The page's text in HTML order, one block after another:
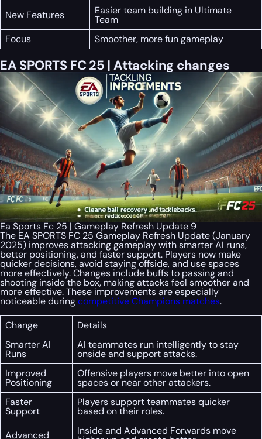
New Features
Easier team building in Ultimate
Team
Focus
Smoother, more fun gameplay
EA SPORTS FC 25 | Attacking changes
Ea Sports Fc 25 | Gameplay Refresh Update 9
The EA SPORTS FC 25 Gameplay Refresh Update (January
2025) improves attacking gameplay with smarter AI runs,
better positioning, and faster support. Players now make
quicker decisions, avoid staying offside, and use spaces
more effectively. Changes include buffs to passing and
shooting inside the box, making attacks feel smoother and
more effective. These improvements are especially
noticeable duringcompetitive Champions matches.
Change
Details
Smarter AI
Runs
AI teammates run intelligently to stay
onside and support attacks.
Improved
Positioning
Offensive players move better into open
spaces or near other attackers.
Faster
Support
Players support teammates quicker
based on their roles.
Advanced
Inside and Advanced Forwards move